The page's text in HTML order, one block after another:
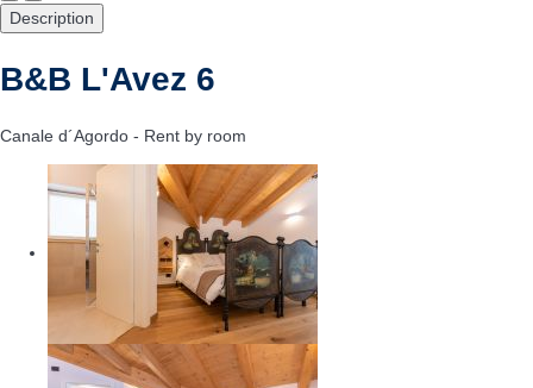
Description
B&B L'Avez 6
Canale d´Agordo - Rent by room